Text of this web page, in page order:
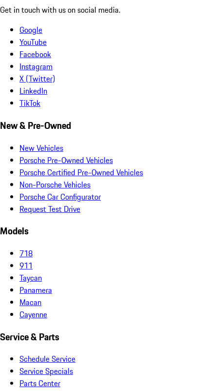
Get in touch with us on social media.
Google
YouTube
Facebook
Instagram
X (Twitter)
LinkedIn
TikTok
New & Pre-Owned
New Vehicles
Porsche Pre-Owned Vehicles
Porsche Certified Pre-Owned Vehicles
Non-Porsche Vehicles
Porsche Car Configurator
Request Test Drive
Models
718
911
Taycan
Panamera
Macan
Cayenne
Service & Parts
Schedule Service
Service Specials
Parts Center